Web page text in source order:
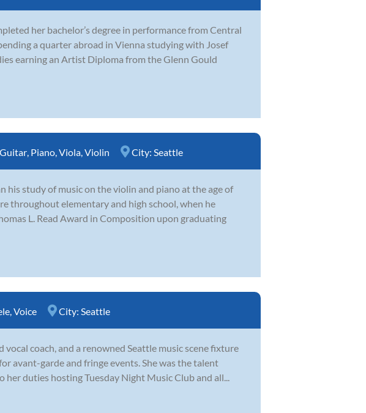
her bachelor’s degree in performance from Central
a quarter abroad in Vienna studying with Josef
earning an Artist Diploma from the Glenn Gould
Guitar Piano Viola Violin City: Seattle
his study of music on the violin and piano at the age of
throughout elementary and high school, when he
L. Read Award in Composition upon graduating
Voice City: Seattle
coach, and a renowned Seattle music scene fixture
avant-garde and fringe events. She was the talent
duties hosting Tuesday Night Music Club and all...